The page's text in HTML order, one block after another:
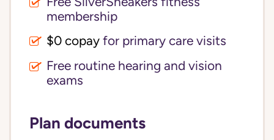
membership
$0 copay for primary care visits
Free routine hearing and vision
exams
Plan documents